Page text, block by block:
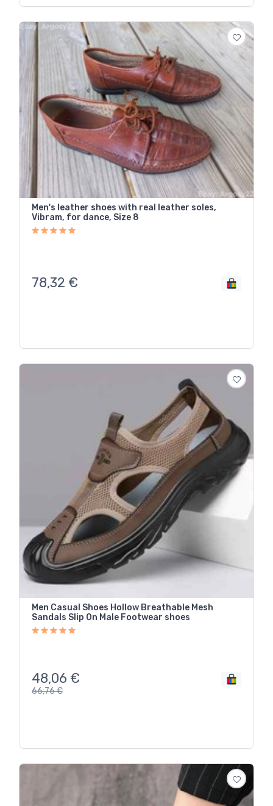
Men's leather shoes with real leather soles,
Vibram, for dance, Size 8
78,32 €
Men Casual Shoes Hollow Breathable Mesh
Sandals Slip On Male Footwear shoes
48,06 €
66,76€